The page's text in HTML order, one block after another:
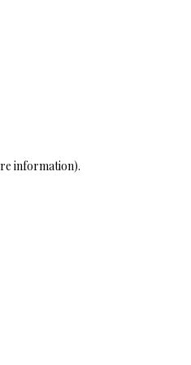
information).